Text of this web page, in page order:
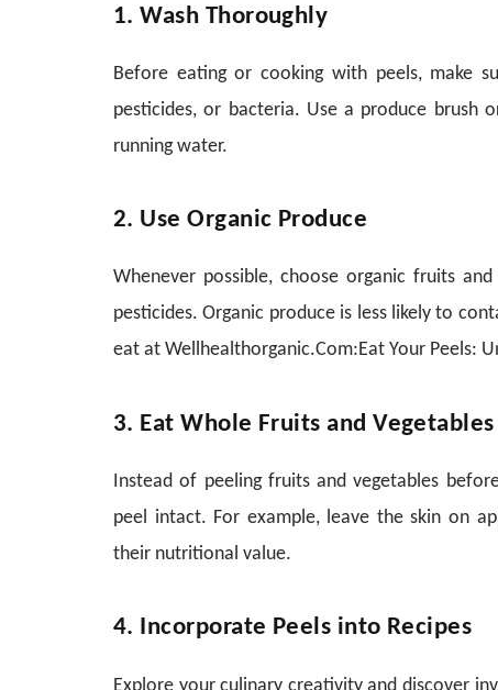
1. Wash Thoroughly
Before eating or cooking with peels, make
pesticides, or bacteria. Use a produce brush
running water.
2. Use Organic Produce
Whenever possible, choose organic fruits
pesticides. Organic produce is less likely to
eat at Wellhealthorganic.Com:Eat Your Peels:
3. Eat Whole Fruits and Vegetables
Instead of peeling fruits and vegetables
peel intact. For example, leave the skin on
their nutritional value.
4. Incorporate Peels into Recipes
Explore your culinary creativity and discover